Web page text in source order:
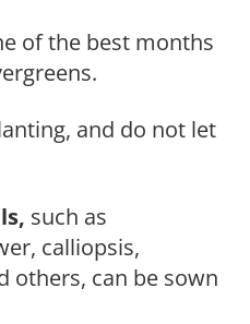
of the best months
and do not let
such as
calliopsis,
others, can be sown